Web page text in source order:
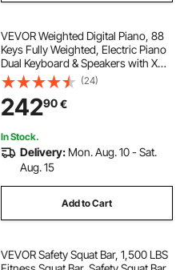
VEVOR Weighted Digital Piano, 88
Keys Fully Weighted, Electric Piano
Dual Keyboard & Speakers with X
Stand, Sustain Pedal, Recording
Function, 280 Tones, Wireless
Connection, for Beginners, Black
(24)
24290€
In Stock.
Delivery: Mon. Aug. 10 - Sat.
Aug. 15
Add to Cart
VEVOR Safety Squat Bar, 1,500 LBS